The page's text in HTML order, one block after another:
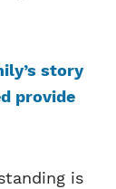
story
provide
is